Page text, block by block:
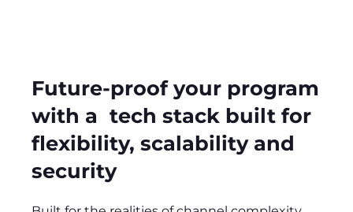
Future-proof your program
with a tech stack built for
flexibility, scalability and
security